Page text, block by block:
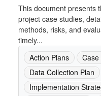
This document presents
project case studies,
methods, risks, and
timely...
Action Plans
Case
Data Collection Plan
Implementation